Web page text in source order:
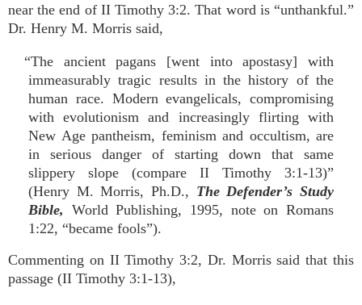
near the end of II Timothy 3:2. That word is “unthankful.”
Dr. Henry M. Morris said,
“The ancient pagans [went into apostasy] with
immeasurably tragic results in the history of the
human race. Modern evangelicals, compromising
with evolutionism and increasingly flirting with
New Age pantheism, feminism and occultism, are
in serious danger of starting down that same
slippery slope (compare II Timothy 3:1-13)”
(Henry M. Morris, Ph.D., The Defender’s Study
Bible, World Publishing, 1995, note on Romans
1:22, “became fools”).
Commenting on II Timothy 3:2, Dr. Morris said that this
passage (II Timothy 3:1-13),